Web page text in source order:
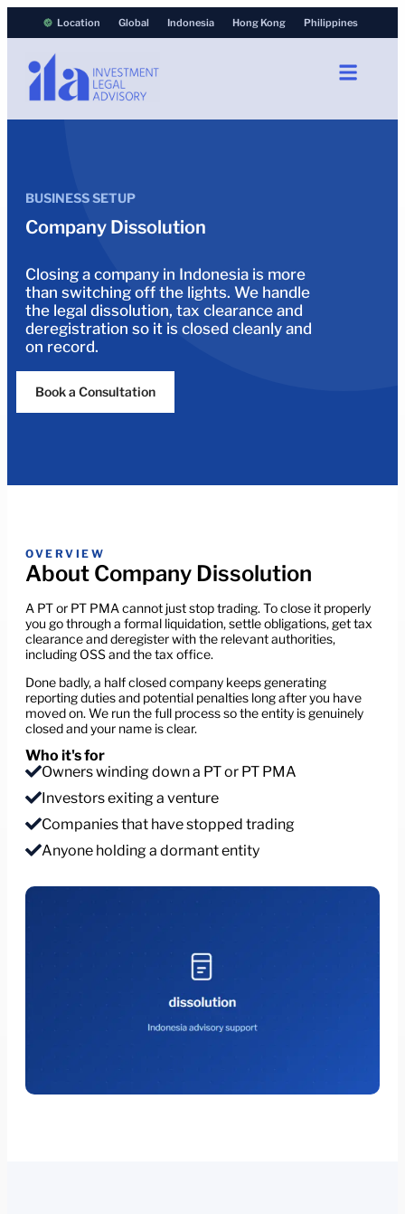
Location Global Indonesia Hong Kong Philippines
BUSINESS SETUP
Company Dissolution
Closing a company in Indonesia is more
than switching off the lights. We handle
the legal dissolution, tax clearance and
deregistration so it is closed cleanly and
on record.
Book a Consultation
OVERVIEW
About Company Dissolution
A PT or PT PMA cannot just stop trading. To close it properly
you go through a formal liquidation, settle obligations, get tax
clearance and deregister with the relevant authorities,
including OSS and the tax office.
Done badly, a half closed company keeps generating
reporting duties and potential penalties long after you have
moved on. We run the full process so the entity is genuinely
closed and your name is clear.
Who it's for
Owners winding down a PT or PT PMA
Investors exiting a venture
Companies that have stopped trading
Anyone holding a dormant entity